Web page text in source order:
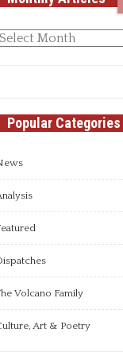
Monthly
Popular Categories
Volcano Family
Art & Poetry